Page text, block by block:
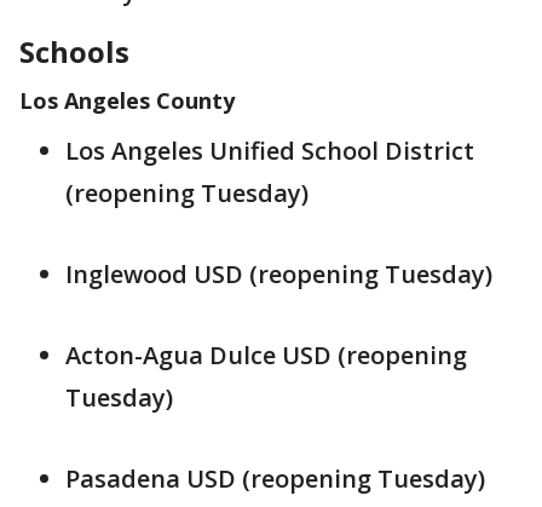
Schools
Los Angeles County
Los Angeles Unified School District
(reopening Tuesday)
Inglewood USD (reopening Tuesday)
Acton-Agua Dulce USD (reopening
Tuesday)
Pasadena USD (reopening Tuesday)